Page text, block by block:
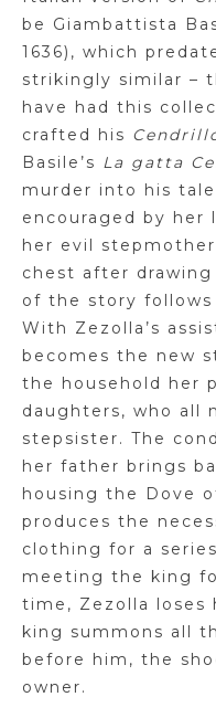
be Giambattista
1636), which
strikingly similar –
have had this
crafted his
Basile’s La gatta
murder into his tale
encouraged by her
her evil
chest after
of the story
With Zezolla’s
becomes the new
the household her
daughters, who all
stepsister. The
her father brings
housing the Dove
produces the
clothing for a
meeting the king
time, Zezolla loses
king summons all
before him, the
owner.